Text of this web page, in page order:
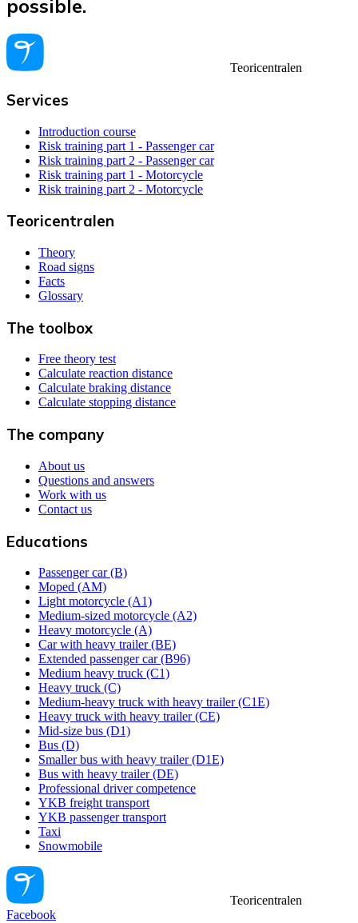
possible.
Teoricentralen
Services
Introduction course
Risk training part 1 - Passenger car
Risk training part 2 - Passenger car
Risk training part 1 - Motorcycle
Risk training part 2 - Motorcycle
Teoricentralen
Theory
Road signs
Facts
Glossary
The toolbox
Free theory test
Calculate reaction distance
Calculate braking distance
Calculate stopping distance
The company
About us
Questions and answers
Work with us
Contact us
Educations
Passenger car (B)
Moped (AM)
Light motorcycle (A1)
Medium-sized motorcycle (A2)
Heavy motorcycle (A)
Car with heavy trailer (BE)
Extended passenger car (B96)
Medium heavy truck (C1)
Heavy truck (C)
Medium-heavy truck with heavy trailer (C1E)
Heavy truck with heavy trailer (CE)
Mid-size bus (D1)
Bus (D)
Smaller bus with heavy trailer (D1E)
Bus with heavy trailer (DE)
Professional driver competence
YKB freight transport
YKB passenger transport
Taxi
Snowmobile
Teoricentralen
Facebook